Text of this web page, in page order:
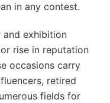
in any contest.
and exhibition
rise in reputation
occasions carry
retired
fields for